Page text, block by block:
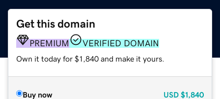
Get this domain
PREMIUM VERIFIED DOMAIN
Own it today for $1,840 and make it yours.
Buy now USD $1,840